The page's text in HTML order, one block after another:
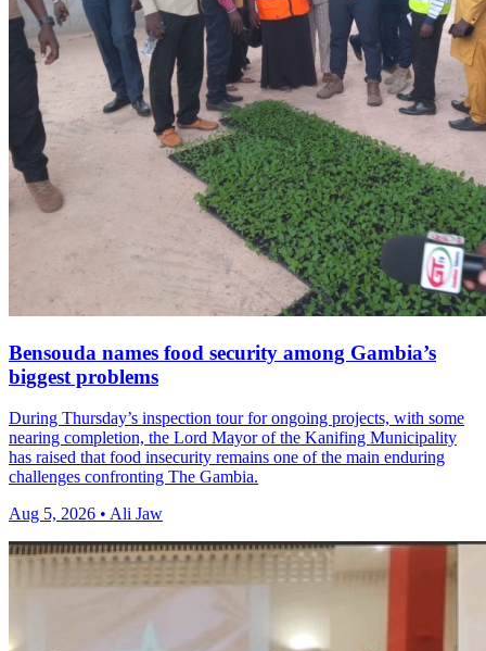
Bensouda names food security among Gambia’s
biggest problems
During Thursday’s inspection tour for ongoing projects, with some
nearing completion, the Lord Mayor of the Kanifing Municipality
has raised that food insecurity remains one of the main enduring
challenges confronting The Gambia.
Aug 5, 2026 • Ali Jaw